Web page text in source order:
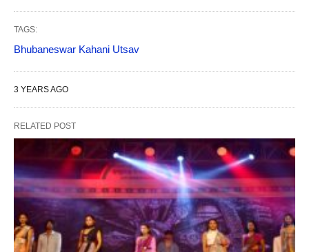
TAGS:
Bhubaneswar Kahani Utsav
3 YEARS AGO
RELATED POST